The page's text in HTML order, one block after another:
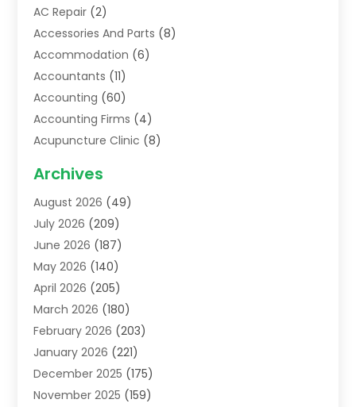
AC Repair (2)
Accessories And Parts (8)
Accommodation (6)
Accountants (11)
Accounting (60)
Accounting Firms (4)
Acupuncture Clinic (8)
Addiction Treatment Centre
Adoption(8)
Advertising & Marketing Agency
Advertising Agency
Agricultural Service
Agriculture(7)
Agronomy(1)
Air Compressors(2)
Air Conditioning(202)
Air Conditioning Contractor
Air Distribution(1)
Archives
August 2026 (49)
July 2026 (209)
June 2026 (187)
May 2026 (140)
April 2026 (205)
March 2026 (180)
February 2026 (203)
January 2026 (221)
December 2025 (175)
November 2025 (159)